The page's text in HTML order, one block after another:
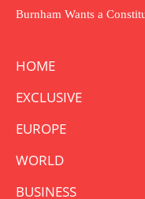
Burnham Wants a
HOME
EXCLUSIVE
EUROPE
WORLD
BUSINESS